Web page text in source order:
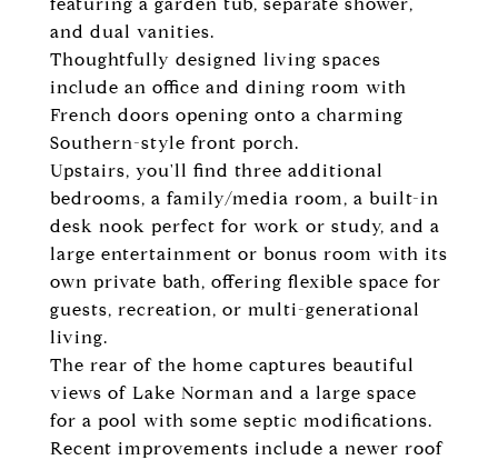
and dual vanities.
Thoughtfully designed living spaces
include an office and dining room with
French doors opening onto a charming
Southern-style front porch.
Upstairs, you'll find three additional
bedrooms, a family/media room, a built-in
desk nook perfect for work or study, and a
large entertainment or bonus room with its
own private bath, offering flexible space for
guests, recreation, or multi-generational
living.
The rear of the home captures beautiful
views of Lake Norman and a large space
for a pool with some septic modifications.
Recent improvements include a newer roof